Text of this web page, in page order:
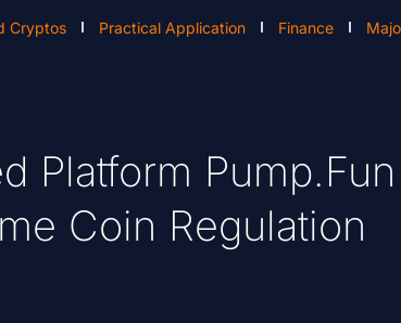
Cryptos Practical Application Finance
Platform Pump.fun
Coin Regulation